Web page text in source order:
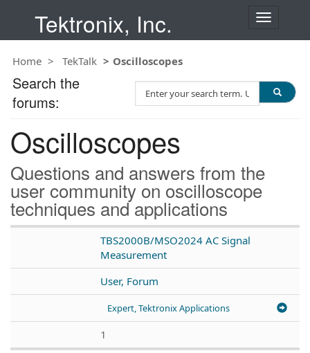
Tektronix, Inc.
T
n
a
o
Home TekTalk Oscilloscopes
Oscilloscopes
Questions and answers from the
user community on oscilloscope
techniques and applications
TBS2000B/MSO2024 AC Signal
Measurement
User, Forum
Expert, Tektronix Applications
1
Search the
forums:
e
c
h
T
e
s
t